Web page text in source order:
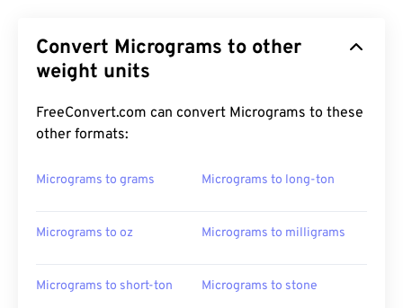
Convert Micrograms to other
weight units
FreeConvert.com can convert Micrograms to these
other formats:
Micrograms to grams Micrograms to long-ton
Micrograms to oz Micrograms to milligrams
Micrograms to short-ton Micrograms to stone